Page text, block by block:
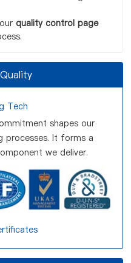
quality control page
Tech
shapes our
processes. It forms a
we deliver.